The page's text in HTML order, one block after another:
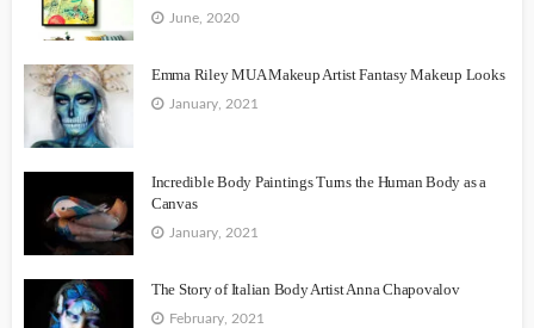
June, 2020
Emma Riley MUA Makeup Artist Fantasy Makeup Looks
January, 2021
Incredible Body Paintings Turns the Human Body as a
Canvas
January, 2021
The Story of Italian Body Artist Anna Chapovalov
February, 2021